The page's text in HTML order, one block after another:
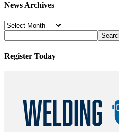
News Archives
News
Archives
Register Today